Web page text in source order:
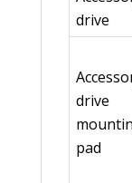
drive
drive
pad